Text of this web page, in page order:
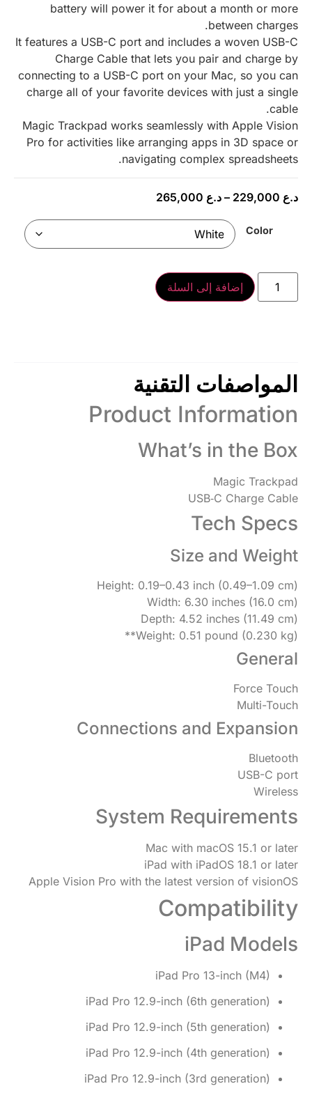
battery will power it for about a month or more
between charges.
It features a USB-C port and includes a woven USB-C
Charge Cable that lets you pair and charge by
connecting to a USB-C port on your Mac, so you can
charge all of your favorite devices with just a single
cable.
Magic Trackpad works seamlessly with Apple Vision
Pro for activities like arranging apps in 3D space or
navigating complex spreadsheets.
د.ع – د.ع
Color
إضافة إلى السلة
المواصفات التقنية
Product Information
What’s in the Box
Magic Trackpad
USB‑C Charge Cable
Tech Specs
Size and Weight
Height: 0.19–0.43 inch (0.49–1.09 cm)
Width: 6.30 inches (16.0 cm)
Depth: 4.52 inches (11.49 cm)
Weight: 0.51 pound (0.230 kg)**
General
Force Touch
Multi-Touch
Connections and Expansion
Bluetooth
USB-C port
Wireless
System Requirements
Mac with macOS 15.1 or later
iPad with iPadOS 18.1 or later
Apple Vision Pro with the latest version of visionOS
Compatibility
iPad Models
iPad Pro 13-inch (M4)
iPad Pro 12.9-inch (6th generation)
iPad Pro 12.9-inch (5th generation)
iPad Pro 12.9-inch (4th generation)
iPad Pro 12.9-inch (3rd generation)